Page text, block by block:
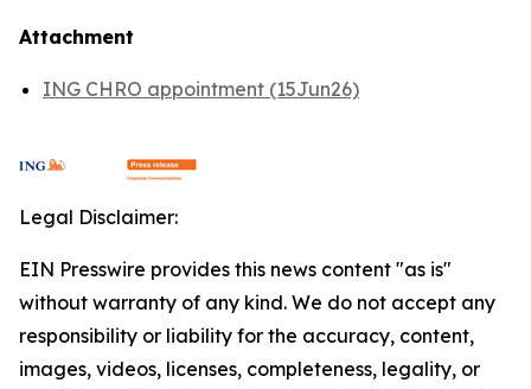
Attachment
ING CHRO appointment (15Jun26)
Legal Disclaimer:
EIN Presswire provides this news content "as is"
without warranty of any kind. We do not accept any
responsibility or liability for the accuracy, content,
images, videos, licenses, completeness, legality, or